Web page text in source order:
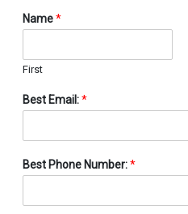
Name*
First
Best Email:*
Best Phone Number:*